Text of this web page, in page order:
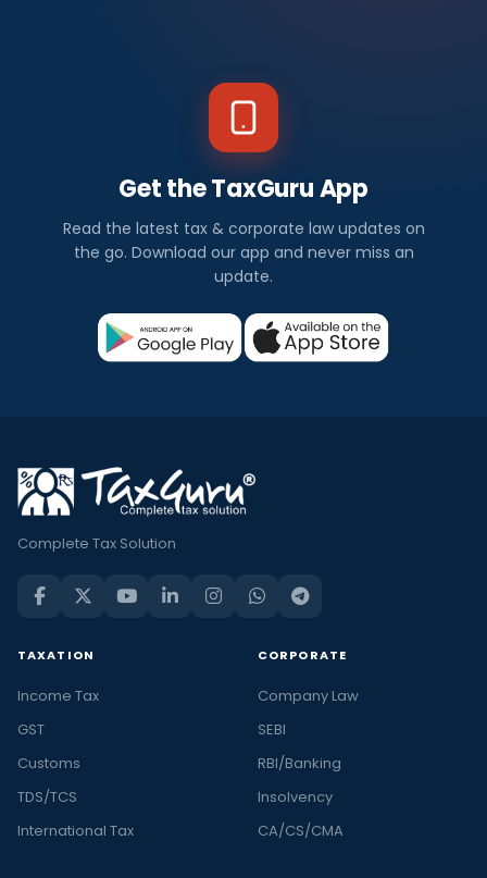
Get the TaxGuru App
Read the latest tax & corporate law updates on
the go. Download our app and never miss an
update.
Complete Tax Solution
TAXATION
Income Tax
GST
Customs
TDS/TCS
International Tax
CORPORATE
Company Law
SEBI
RBI/Banking
Insolvency
CA/CS/CMA